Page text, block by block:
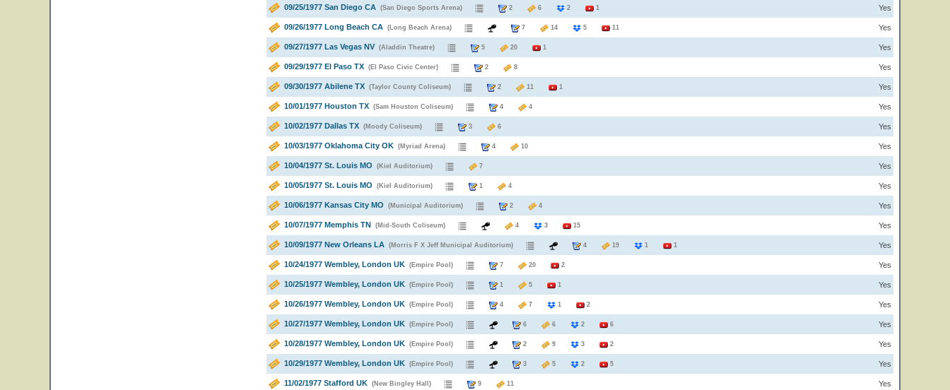
09/25/1977 San Diego CA (San Diego Sports Arena) 2 6 2 1 Yes
09/26/1977 Long Beach CA (Long Beach Arena) 7 14 5 11 Yes
09/27/1977 Las Vegas NV (Aladdin Theatre) 5 20 1 Yes
09/29/1977 El Paso TX (El Paso Civic Center) 2 8 Yes
09/30/1977 Abilene TX (Taylor County Coliseum) 2 11 1 Yes
10/01/1977 Houston TX (Sam Houston Coliseum) 4 4 Yes
10/02/1977 Dallas TX (Moody Coliseum) 3 6 Yes
10/03/1977 Oklahoma City OK (Myriad Arena) 4 10 Yes
10/04/1977 St. Louis MO (Kiel Auditorium) 7 Yes
10/05/1977 St. Louis MO (Kiel Auditorium) 1 4 Yes
10/06/1977 Kansas City MO (Municipal Auditorium) 2 4 Yes
10/07/1977 Memphis TN (Mid-South Coliseum) 4 3 15 Yes
10/09/1977 New Orleans LA (Morris F X Jeff Municipal Auditorium) 4 19 1 1 Yes
10/24/1977 Wembley, London UK (Empire Pool) 7 20 2 Yes
10/25/1977 Wembley, London UK (Empire Pool) 1 5 1 Yes
10/26/1977 Wembley, London UK (Empire Pool) 4 7 1 2 Yes
10/27/1977 Wembley, London UK (Empire Pool) 6 6 2 6 Yes
10/28/1977 Wembley, London UK (Empire Pool) 2 9 3 2 Yes
10/29/1977 Wembley, London UK (Empire Pool) 3 5 2 5 Yes
11/02/1977 Stafford UK (New Bingley Hall) 9 11 Yes